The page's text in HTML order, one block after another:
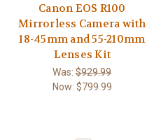
Canon EOS R100
Mirrorless Camera with
18-45mm and 55-210mm
Lenses Kit
Was:$929.99
Now: $799.99